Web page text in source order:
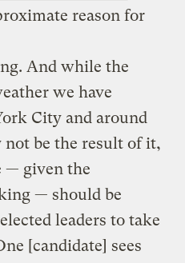
reason for
And while the
we have
City and around
be the result of it,
— given the
— should be
leaders to take
[candidate] sees